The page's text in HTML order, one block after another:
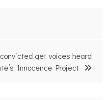
get voices heard
Innocence Project